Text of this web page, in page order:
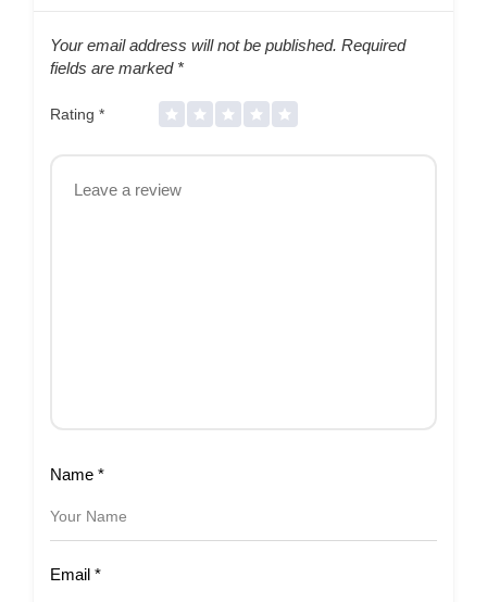
Your email address will not be published. Required
fields are marked *
Rating *
Name *
Email *